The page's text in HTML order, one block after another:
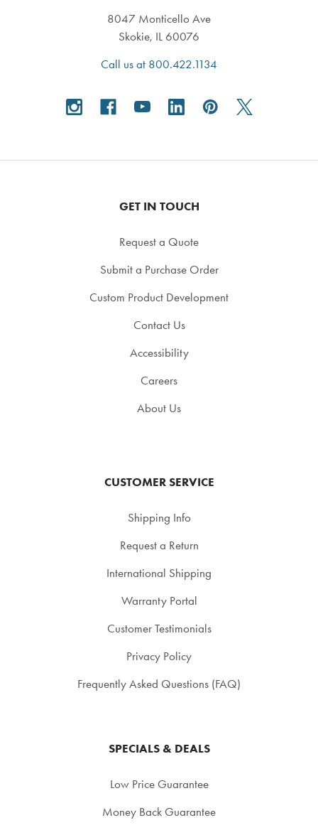
8047 Monticello Ave
Skokie, IL 60076
Call us at 800.422.1134
GET IN TOUCH
Request a Quote
Submit a Purchase Order
Custom Product Development
Contact Us
Accessibility
Careers
About Us
CUSTOMER SERVICE
Shipping Info
Request a Return
International Shipping
Warranty Portal
Customer Testimonials
Privacy Policy
Frequently Asked Questions (FAQ)
SPECIALS & DEALS
Low Price Guarantee
Money Back Guarantee